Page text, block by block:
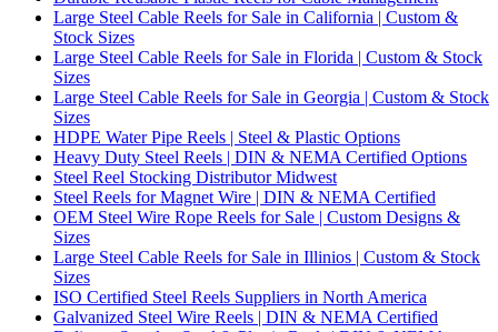
Large Steel Cable Reels for Sale in California | Custom &
Stock Sizes
Large Steel Cable Reels for Sale in Florida | Custom & Stock
Sizes
Large Steel Cable Reels for Sale in Georgia | Custom & Stock
Sizes
HDPE Water Pipe Reels | Steel & Plastic Options
Heavy Duty Steel Reels | DIN & NEMA Certified Options
Steel Reel Stocking Distributor Midwest
Steel Reels for Magnet Wire | DIN & NEMA Certified
OEM Steel Wire Rope Reels for Sale | Custom Designs &
Sizes
Large Steel Cable Reels for Sale in Illinios | Custom & Stock
Sizes
ISO Certified Steel Reels Suppliers in North America
Galvanized Steel Wire Reels | DIN & NEMA Certified